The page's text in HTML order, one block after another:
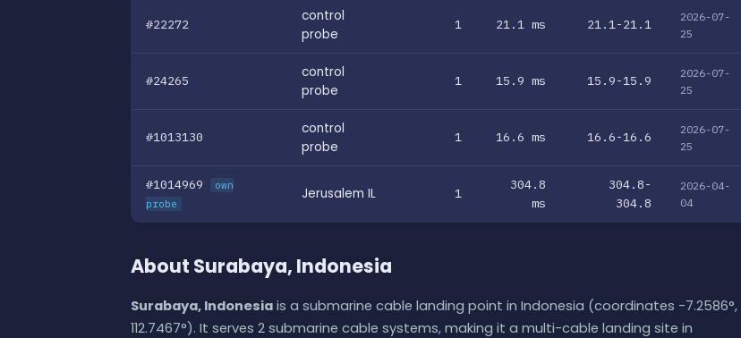
#22272
control
probe
1 21.1 ms 21.1-21.1
2026-07-
25
#24265
control
probe
1 15.9 ms 15.9-15.9
2026-07-
25
#1013130
control
probe
1 16.6 ms 16.6-16.6
2026-07-
25
#1014969
own
probe
Jerusalem IL 1
304.8
ms
304.8-
304.8
2026-04-
04
About Surabaya, Indonesia
Surabaya, Indonesia is a submarine cable landing point in Indonesia (coordinates -7.2586°,
112.7467°). It serves 2 submarine cable systems, making it a multi-cable landing site in